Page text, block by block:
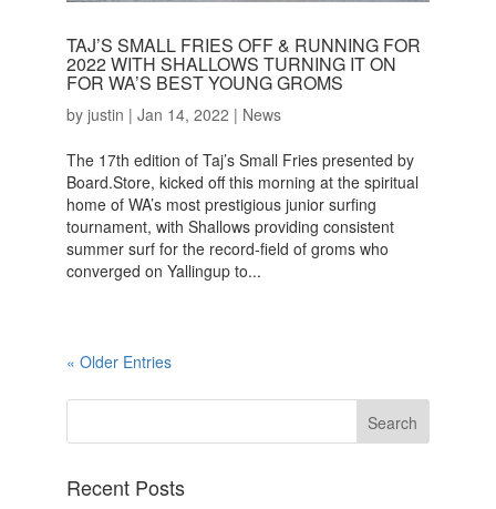
TAJ’S SMALL FRIES OFF & RUNNING FOR
2022 WITH SHALLOWS TURNING IT ON
FOR WA’S BEST YOUNG GROMS
by justin | Jan 14, 2022 | News
The 17th edition of Taj’s Small Fries presented by
Board.Store, kicked off this morning at the spiritual
home of WA’s most prestigious junior surfing
tournament, with Shallows providing consistent
summer surf for the record-field of groms who
converged on Yallingup to...
« Older Entries
Recent Posts